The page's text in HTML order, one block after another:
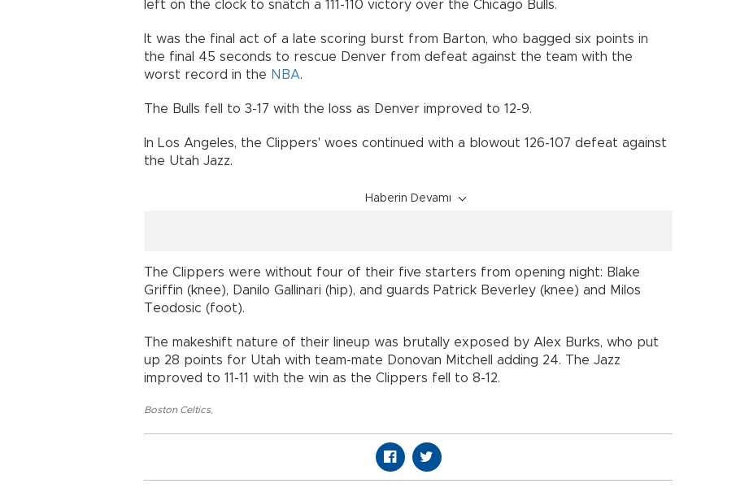
left on the clock to snatch a 111-110 victory over the Chicago Bulls.
It was the final act of a late scoring burst from Barton, who bagged six points in
the final 45 seconds to rescue Denver from defeat against the team with the
worst record in the NBA.
The Bulls fell to 3-17 with the loss as Denver improved to 12-9.
In Los Angeles, the Clippers' woes continued with a blowout 126-107 defeat against
the Utah Jazz.
Haberin Devamı
The Clippers were without four of their five starters from opening night: Blake
Griffin (knee), Danilo Gallinari (hip), and guards Patrick Beverley (knee) and Milos
Teodosic (foot).
The makeshift nature of their lineup was brutally exposed by Alex Burks, who put
up 28 points for Utah with team-mate Donovan Mitchell adding 24. The Jazz
improved to 11-11 with the win as the Clippers fell to 8-12.
Boston Celtics,